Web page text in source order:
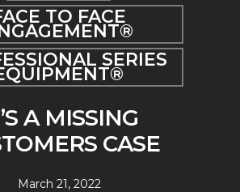
TO FACE
SERIES
A MISSING
CASE
March 21, 2022